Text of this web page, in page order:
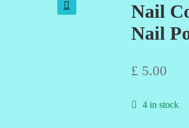
Nail
Nail
£ 5.00
4 in stock